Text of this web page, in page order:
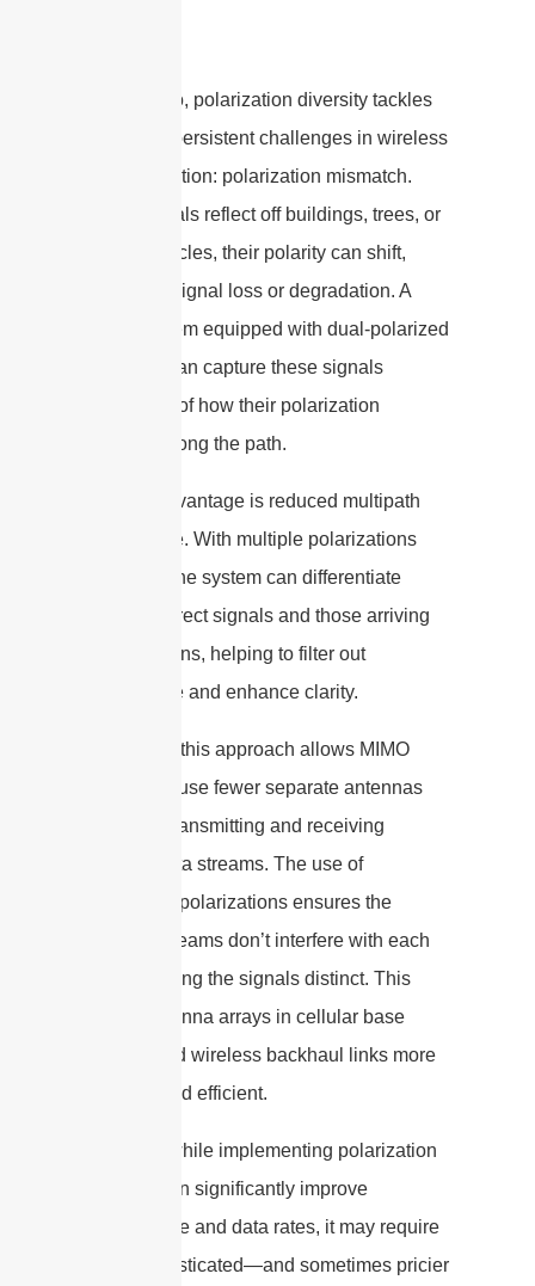
By doing so, polarization diversity tackles
one of the persistent challenges in wireless
communication: polarization mismatch.
When signals reflect off buildings, trees, or
other obstacles, their polarity can shift,
leading to signal loss or degradation. A
MIMO system equipped with dual-polarized
antennas can capture these signals
regardless of how their polarization
changes along the path.
Another advantage is reduced multipath
interference. With multiple polarizations
available, the system can differentiate
between direct signals and those arriving
via reflections, helping to filter out
interference and enhance clarity.
Practically, this approach allows MIMO
systems to use fewer separate antennas
while still transmitting and receiving
multiple data streams. The use of
orthogonal polarizations ensures the
different streams don’t interfere with each
other, keeping the signals distinct. This
makes antenna arrays in cellular base
stations and wireless backhaul links more
compact and efficient.
However, while implementing polarization
diversity can significantly improve
performance and data rates, it may require
more sophisticated—and sometimes pricier